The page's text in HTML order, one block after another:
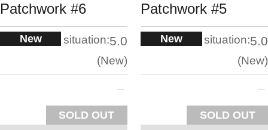
Patchwork #6
New situation:5.0
New
SOLD OUT
Patchwork #5
New situation:5.0
New
SOLD OUT